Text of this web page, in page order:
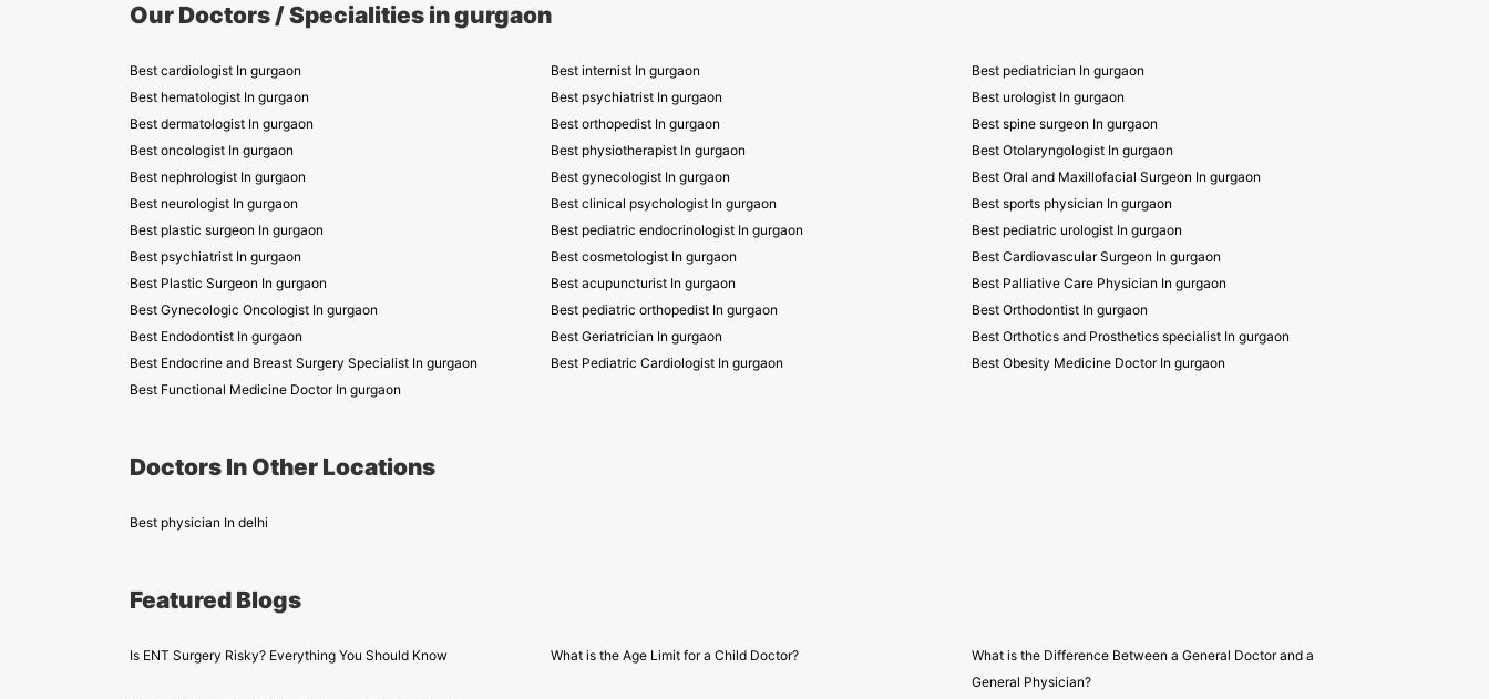
Our Doctors / Specialities in gurgaon
Best cardiologist In gurgaon Best internist In gurgaon
Best pediatrician In gurgaon
Best hematologist In gurgaon
Best psychiatrist In gurgaon
Best urologist In gurgaon
Best dermatologist In gurgaon
Best orthopedist In gurgaon
Best spine surgeon In gurgaon
Best oncologist In gurgaon
Best physiotherapist In gurgaon
Best Otolaryngologist In gurgaon
Best nephrologist In gurgaon
Best gynecologist In gurgaon
Best Oral and Maxillofacial Surgeon In gurgaon
Best neurologist In gurgaon
Best clinical psychologist In gurgaon
Best sports physician In gurgaon
Best plastic surgeon In gurgaon
Best pediatric endocrinologist In gurgaon
Best pediatric urologist In gurgaon
Best psychiatrist In gurgaon
Best cosmetologist In gurgaon
Best Cardiovascular Surgeon In gurgaon
Best Plastic Surgeon In gurgaon
Best acupuncturist In gurgaon
Best Palliative Care Physician In gurgaon
Best Gynecologic Oncologist In gurgaon
Best pediatric orthopedist In gurgaon
Best Orthodontist In gurgaon
Best Endodontist In gurgaon
Best Geriatrician In gurgaon
Best Orthotics and Prosthetics specialist In gurgaon
Best Endocrine and Breast Surgery Specialist In gurgaon
Best Pediatric Cardiologist In gurgaon
Best Obesity Medicine Doctor In gurgaon
Best Functional Medicine Doctor In gurgaon
Doctors In Other Locations
Best physician In delhi
Featured Blogs
Is ENT Surgery Risky? Everything You Should Know What is the Age Limit for a Child Doctor?
What is the Difference Between a General Doctor and a
General Physician?